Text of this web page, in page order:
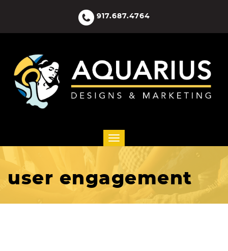
917.687.4764
user engagement